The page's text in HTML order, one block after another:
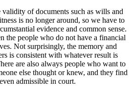
of documents such as wills and
is no longer around, so we have to
evidence and common sense.
the people who do not have a financial
Not surprisingly, the memory and
is consistent with whatever result is
are also always people who want to
else thought or knew, and they find
admissible in court.